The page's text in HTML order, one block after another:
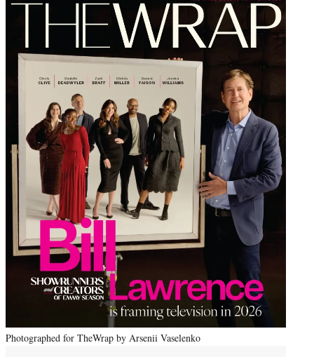
Photographed for TheWrap by Arsenii Vaselenko